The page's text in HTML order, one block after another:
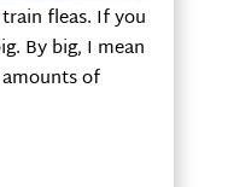
fleas. If you
By big, I mean
of